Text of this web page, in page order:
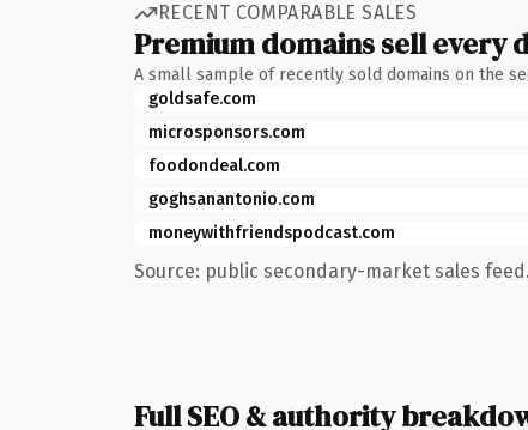
RECENT COMPARABLE SALES
Premium domains sell every
A small sample of recently sold domains on the
goldsafe.com
microsponsors.com
foodondeal.com
goghsanantonio.com
moneywithfriendspodcast.com
Source: public secondary-market sales
Full SEO & authority